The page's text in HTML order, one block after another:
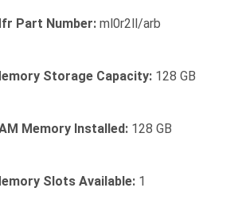
Part Number: ml0r2ll/arb
Storage Capacity: 128 GB
Memory Installed: 128 GB
Slots Available: 1